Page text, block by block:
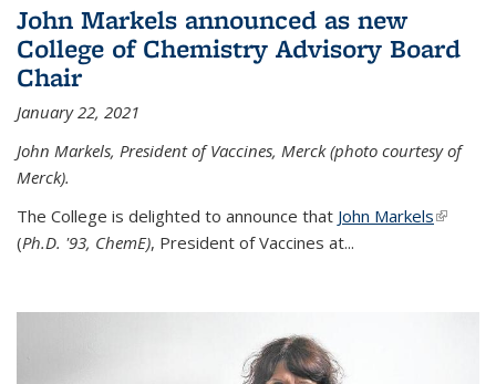
John Markels announced as new
College of Chemistry Advisory Board
Chair
January 22, 2021
John Markels, President of Vaccines, Merck (photo courtesy of
Merck).
The College is delighted to announce that John Markels(link is
(Ph.D. '93, ChemE), President of Vaccines at...